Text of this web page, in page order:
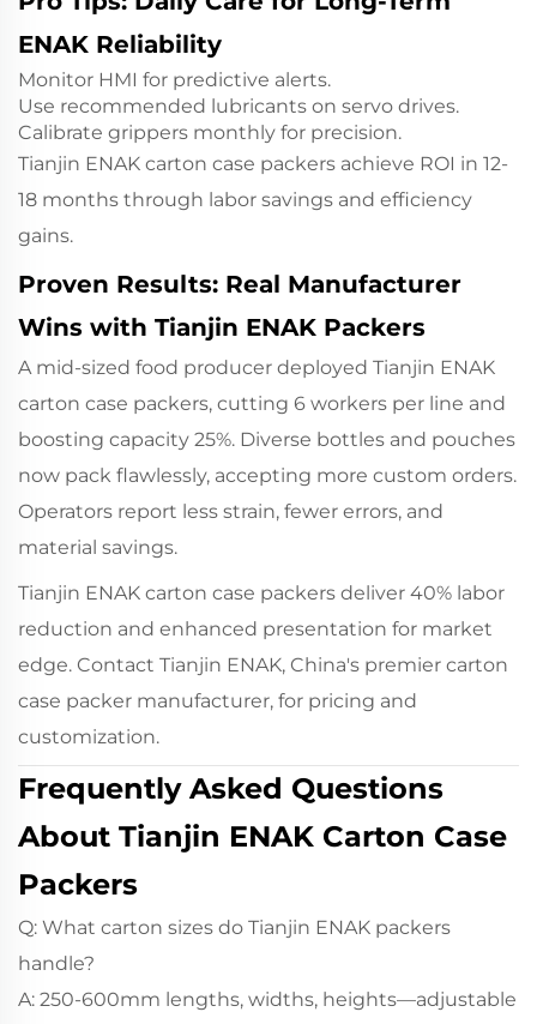
ENAK Reliability
Monitor HMI for predictive alerts.
Use recommended lubricants on servo drives.
Calibrate grippers monthly for precision.
Tianjin ENAK carton case packers achieve ROI in 12-
18 months through labor savings and efficiency
gains.
Proven Results: Real Manufacturer
Wins with Tianjin ENAK Packers
A mid-sized food producer deployed Tianjin ENAK
carton case packers, cutting 6 workers per line and
boosting capacity 25%. Diverse bottles and pouches
now pack flawlessly, accepting more custom orders.
Operators report less strain, fewer errors, and
material savings.
Tianjin ENAK carton case packers deliver 40% labor
reduction and enhanced presentation for market
edge. Contact Tianjin ENAK, China's premier carton
case packer manufacturer, for pricing and
customization.
Frequently Asked Questions
About Tianjin ENAK Carton Case
Packers
Q: What carton sizes do Tianjin ENAK packers
handle?
A: 250-600mm lengths, widths, heights—adjustable